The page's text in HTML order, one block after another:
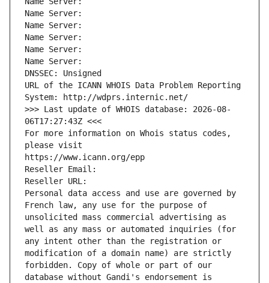
Name Server:
Name Server:
Name Server:
Name Server:
Name Server:
DNSSEC: Unsigned
URL of the ICANN WHOIS Data Problem Reporting
System: http://wdprs.internic.net/
>>> Last update of WHOIS database: 2026-08-
06T17:27:43Z <<<
For more information on Whois status codes,
please visit
https://www.icann.org/epp
Reseller Email:
Reseller URL:
Personal data access and use are governed by
French law, any use for the purpose of
unsolicited mass commercial advertising as
well as any mass or automated inquiries (for
any intent other than the registration or
modification of a domain name) are strictly
forbidden. Copy of whole or part of our
database without Gandi's endorsement is